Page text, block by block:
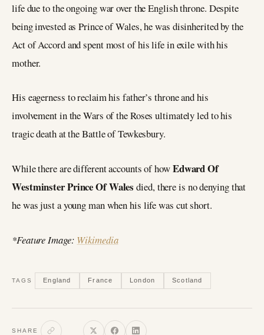
life due to the ongoing war over the English throne. Despite
being invested as Prince of Wales, he was disinherited by the
Act of Accord and spent most of his life in exile with his
mother.
His eagerness to reclaim his father’s throne and his
involvement in the Wars of the Roses ultimately led to his
tragic death at the Battle of Tewkesbury.
While there are different accounts of howEdward Of
Westminster Prince Of Wales died, there is no denying that
he was just a young man when his life was cut short.
*Feature Image: Wikimedia
TAGS England France London Scotland
SHARE